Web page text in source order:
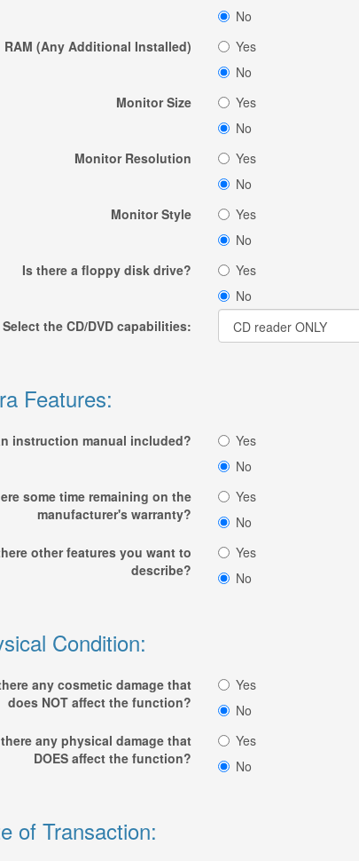
No
RAM (Any Additional Installed)
Yes
No
Monitor Size
Yes
No
Monitor Resolution
Yes
No
Monitor Style
Yes
No
Is there a floppy disk drive?
Yes
No
Select the CD/DVD capabilities:
Features:
instruction manual included?
Yes
No
some time remaining on the
manufacturer's warranty?
Yes
No
other features you want to
describe?
Yes
No
Condition:
any cosmetic damage that
does NOT affect the function?
Yes
No
any physical damage that
DOES affect the function?
Yes
No
of Transaction: